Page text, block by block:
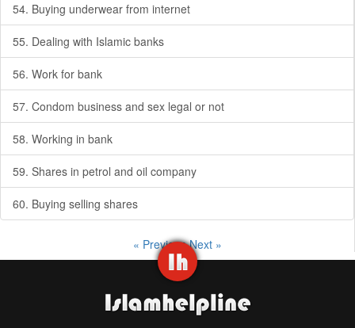
54. Buying underwear from internet
55. Dealing with Islamic banks
56. Work for bank
57. Condom business and sex legal or not
58. Working in bank
59. Shares in petrol and oil company
60. Buying selling shares
« PreviousNext »